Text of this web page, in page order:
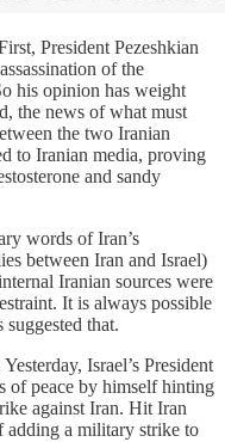
President Pezeshkian
of the
his opinion has weight
the news of what must
the two Iranian
to Iranian media, proving
and sandy
words of Iran’s
between Iran and Israel)
Iranian sources were
It is always possible
suggested that.
Israel’s President
of peace by himself hinting
against Iran. Hit Iran
a military strike to